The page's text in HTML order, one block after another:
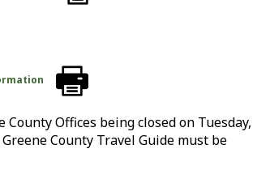
Offices being closed on Tuesday,
County Travel Guide must be